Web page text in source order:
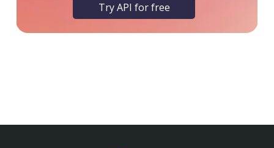
Try API for free